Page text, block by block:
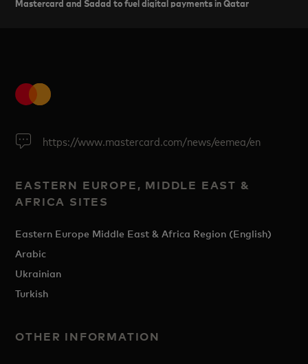
https://www.mastercard.com/news/eemea/en
EASTERN EUROPE, MIDDLE EAST &
AFRICA SITES
Eastern Europe Middle East & Africa Region (English)
Arabic
Ukrainian
Turkish
OTHER INFORMATION